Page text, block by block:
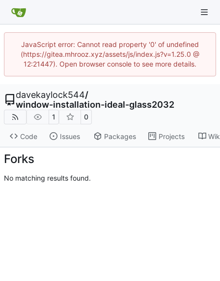
JavaScript error: Cannot read property '0' of undefined
(https://gitea.mhrooz.xyz/assets/js/index.js?v=1.25.0 @
12:21447). Open browser console to see more details.
davekaylock544/
window-installation-ideal-glass2032
1 0
Code Issues Packages Projects
Forks
No matching results found.